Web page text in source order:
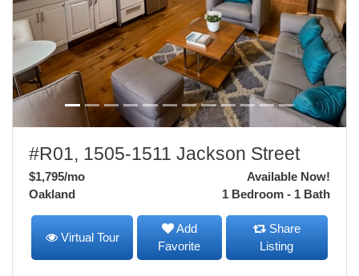
#R01, 1505-1511 Jackson Street
$1,795/mo
Available Now!
1 Bedroom - 1 Bath
Oakland
Virtual Tour
Add
Favorite
Share
Listing